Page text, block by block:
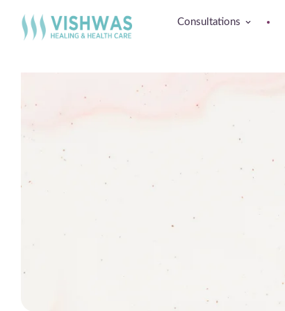
Consultations